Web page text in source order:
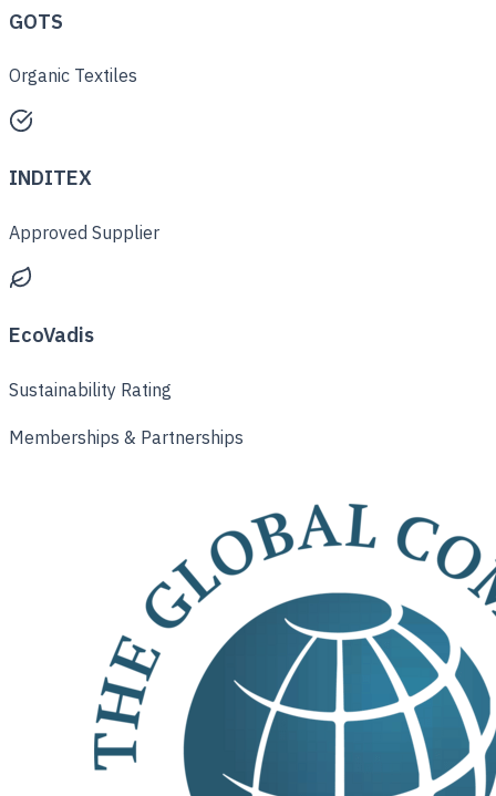
GOTS
Organic Textiles
INDITEX
Approved Supplier
EcoVadis
Sustainability Rating
Memberships & Partnerships